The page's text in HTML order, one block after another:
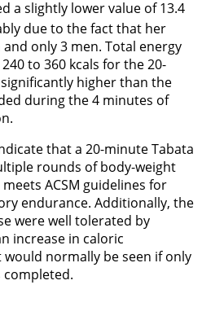
a slightly lower value of 13.4
due to the fact that her
only 3 men. Total energy
to 360 kcals for the 20-
higher than the
during the 4 minutes of
that a 20-minute Tabata
rounds of body-weight
ACSM guidelines for
endurance. Additionally, the
were well tolerated by
increase in caloric
normally be seen if only
completed.